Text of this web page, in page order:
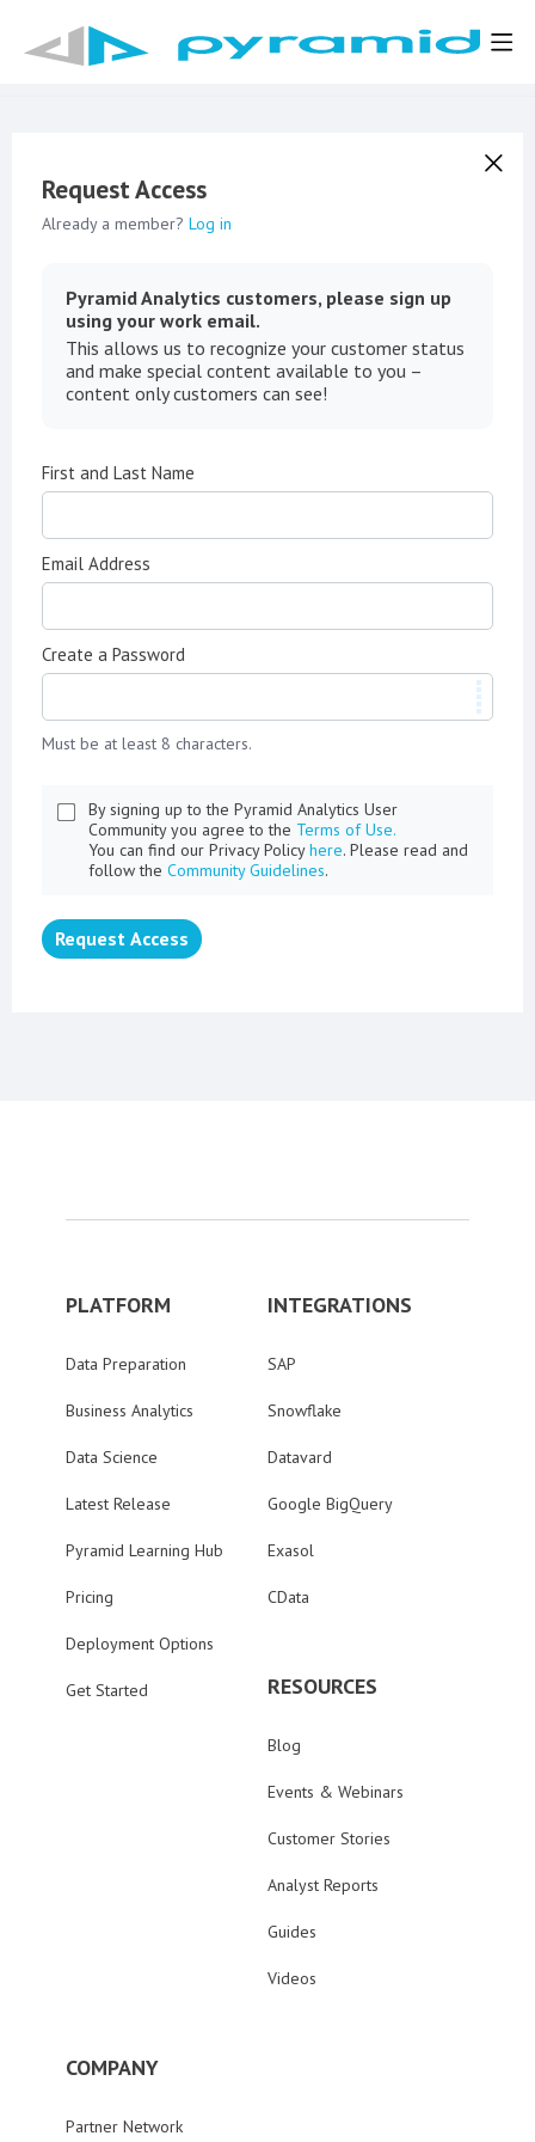
Request Access
Already a member? Log in
Pyramid Analytics customers, please sign up
using your work email.
This allows us to recognize your customer status
and make special content available to you –
content only customers can see!
First and Last Name
Email Address
Create a Password
Must be at least 8 characters.
By signing up to the Pyramid Analytics User
Community you agree to the Terms of Use.
You can find our Privacy Policyhere. Please read and
follow the Community Guidelines.
Request Access
PLATFORM
Data Preparation
Business Analytics
Data Science
Latest Release
Pyramid Learning Hub
Pricing
Deployment Options
Get Started
INTEGRATIONS
SAP
Snowflake
Datavard
Google BigQuery
Exasol
CData
RESOURCES
Blog
Events & Webinars
Customer Stories
Analyst Reports
Guides
Videos
COMPANY
Partner Network